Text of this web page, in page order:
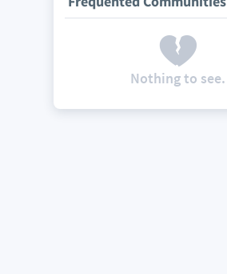
Nothing to see.